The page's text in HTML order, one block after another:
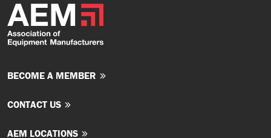
BECOME A MEMBER
CONTACT US
AEM LOCATIONS